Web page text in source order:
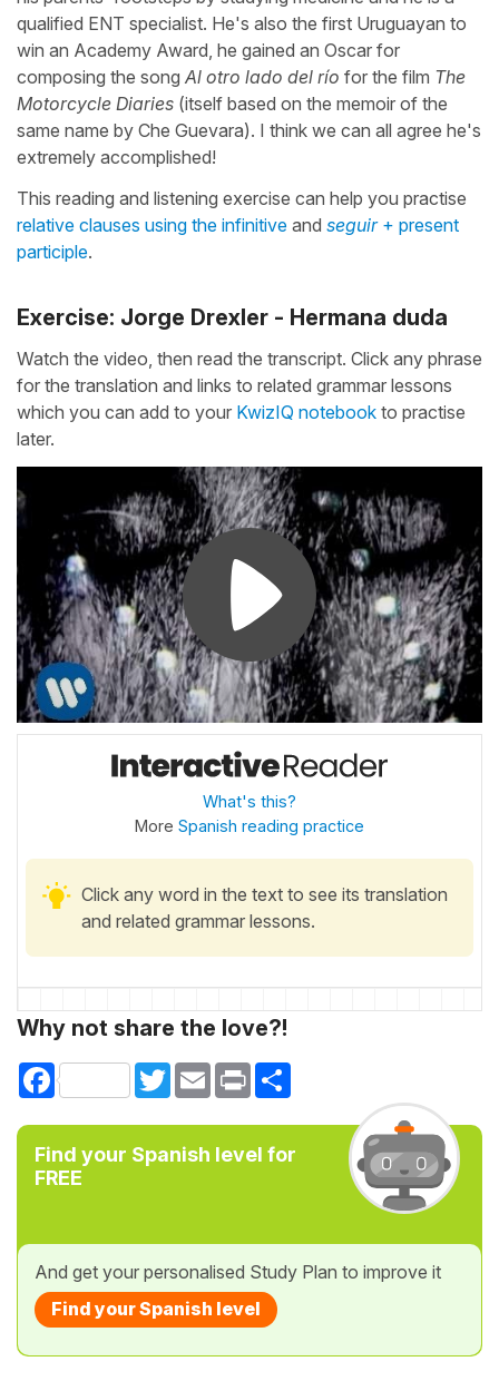
qualified ENT specialist. He's also the first Uruguayan to
win an Academy Award, he gained an Oscar for
composing the song Al otro lado del río for the film The
Motorcycle Diaries (itself based on the memoir of the
same name by Che Guevara). I think we can all agree he's
extremely accomplished!
This reading and listening exercise can help you practise
relative clauses using the infinitive and seguir+ present
participle.
Exercise: Jorge Drexler - Hermana duda
Watch the video, then read the transcript. Click any phrase
for the translation and links to related grammar lessons
which you can add to your KwizIQ notebook to practise
later.
What's this?
More Spanish reading practice
Click any word in the text to see its translation
and related grammar lessons.
Why not share the love?!
Facebook TwitterEmail Print
Find your Spanish level for
FREE
And get your personalised Study Plan to improve it
Find your Spanish level